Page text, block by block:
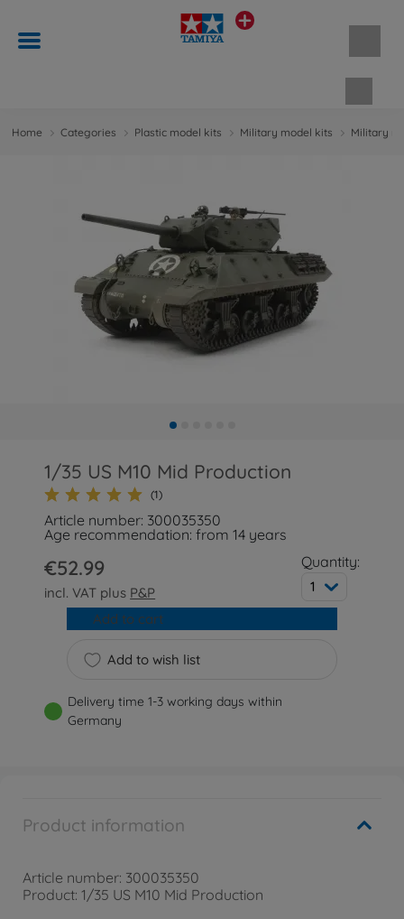
Home Categories Plastic model kits Military model kits Military
1/35 US M10 Mid Production
(1)
Article number: 300035350
Age recommendation: from 14 years
€52.99
incl. VAT plus P&P
Quantity:
1
Add to wish list
Add to cart
Delivery time 1-3 working days within
Germany
Product information
Article number: 300035350
Product: 1/35 US M10 Mid Production